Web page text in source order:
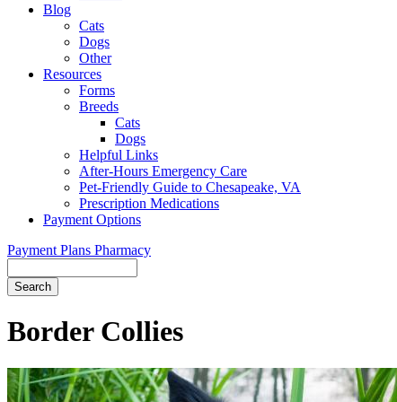
Blog
Cats
Dogs
Other
Resources
Forms
Breeds
Cats
Dogs
Helpful Links
After-Hours Emergency Care
Pet-Friendly Guide to Chesapeake, VA
Prescription Medications
Payment Options
Payment Plans Pharmacy
Bar
Border Collies